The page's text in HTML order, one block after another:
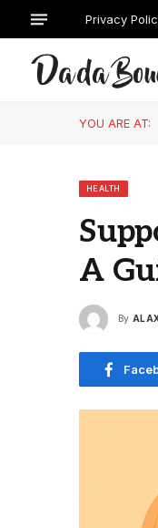
Privacy
YOU ARE AT:
HEALTH
A
By